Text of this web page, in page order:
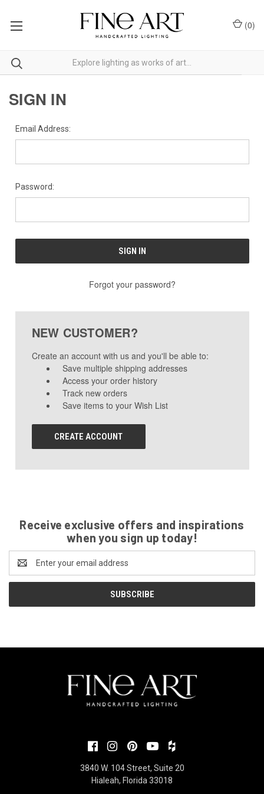
(0)
SIGN IN
Email Address:
Password:
Forgot your password?
NEW CUSTOMER?
Create an account with us and you'll be able to:
Save multiple shipping addresses
Access your order history
Track new orders
Save items to your Wish List
CREATE ACCOUNT
Receive exclusive offers and inspirations
when you sign up today!
Address
3840 W. 104 Street, Suite 20
Hialeah, Florida 33018